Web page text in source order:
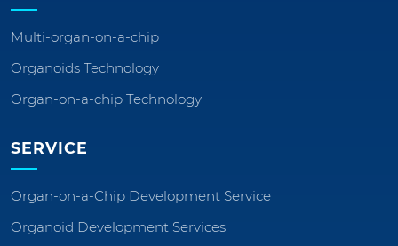
Multi-organ-on-a-chip
Organoids Technology
Organ-on-a-chip Technology
SERVICE
Organ-on-a-Chip Development Service
Organoid Development Services